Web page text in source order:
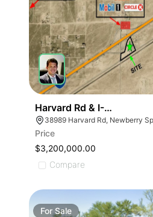
Harvard Rd & I-15
Price
$3,200,000.00
Compare
For Sale